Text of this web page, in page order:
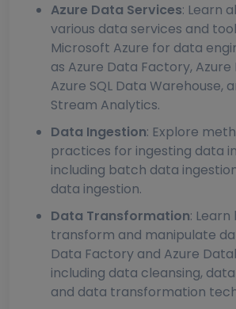
Azure Data Services: Learn
various data services and
Microsoft Azure for data
as Azure Data Factory,
Azure SQL Data Warehouse,
Stream Analytics.
Data Ingestion: Explore
practices for ingesting data
including batch data
data ingestion.
Data Transformation:
transform and manipulate
Data Factory and Azure
including data cleansing,
and data transformation